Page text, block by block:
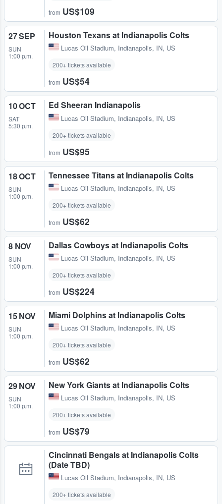
from US$109
27 SEP
SUN
1:00 p.m.
Houston Texans at Indianapolis Colts
Lucas Oil Stadium, Indianapolis, IN, US
200+ tickets available
from US$54
10 OCT
SAT
5:30 p.m.
Ed Sheeran Indianapolis
Lucas Oil Stadium, Indianapolis, IN, US
200+ tickets available
from US$95
18 OCT
SUN
1:00 p.m.
Tennessee Titans at Indianapolis Colts
Lucas Oil Stadium, Indianapolis, IN, US
200+ tickets available
from US$62
8 NOV
SUN
1:00 p.m.
Dallas Cowboys at Indianapolis Colts
Lucas Oil Stadium, Indianapolis, IN, US
200+ tickets available
from US$224
15 NOV
SUN
1:00 p.m.
Miami Dolphins at Indianapolis Colts
Lucas Oil Stadium, Indianapolis, IN, US
200+ tickets available
from US$62
29 NOV
SUN
1:00 p.m.
New York Giants at Indianapolis Colts
Lucas Oil Stadium, Indianapolis, IN, US
200+ tickets available
from US$79
Cincinnati Bengals at Indianapolis Colts
(Date TBD)
Lucas Oil Stadium, Indianapolis, IN, US
200+ tickets available